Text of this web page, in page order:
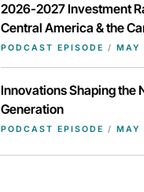
2026-2027 Investment
Central America & the
PODCAST EPISODE /
Innovations Shaping the
Generation
PODCAST EPISODE /